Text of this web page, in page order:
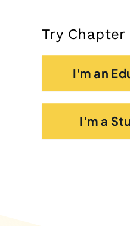
Try Chapter
I'm an
I'm a